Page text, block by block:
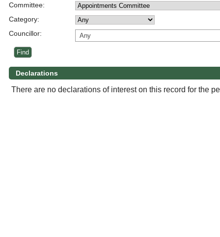
Committee:
Category:
Councillor:
Any
Declarations
There are no declarations of interest on this record for the